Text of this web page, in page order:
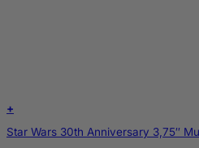
+
Star Wars 30th Anniversary 3,75″